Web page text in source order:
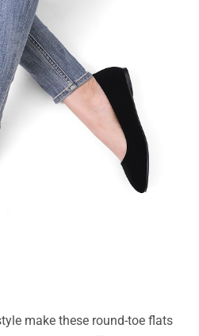
make these round-toe flats